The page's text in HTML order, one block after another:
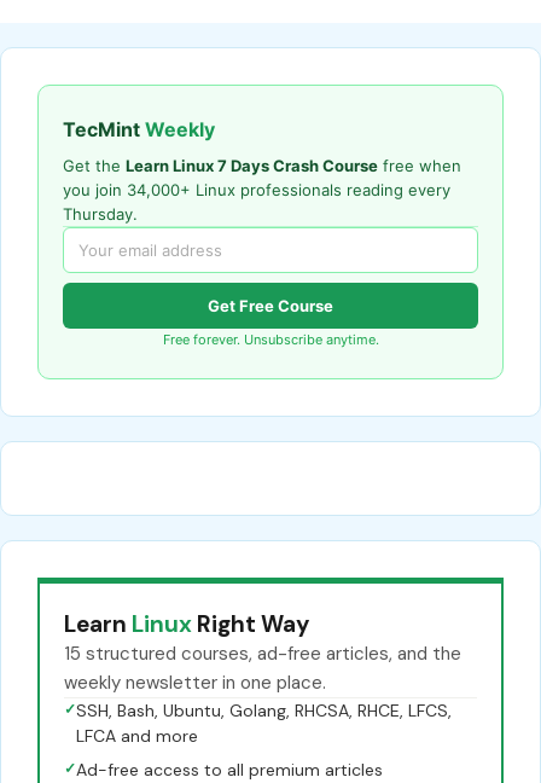
TecMint Weekly
Get the Learn Linux 7 Days Crash Course free when
you join 34,000+ Linux professionals reading every
Thursday.
Get Free Course
Free forever. Unsubscribe anytime.
Learn Linux Right Way
15 structured courses, ad-free articles, and the
weekly newsletter in one place.
✓SSH, Bash, Ubuntu, Golang, RHCSA, RHCE, LFCS,
LFCA and more
✓Ad-free access to all premium articles